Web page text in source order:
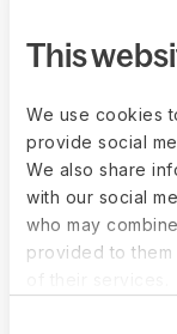
This
We use cookies
provide social
We also share
with our social
who may
provided to